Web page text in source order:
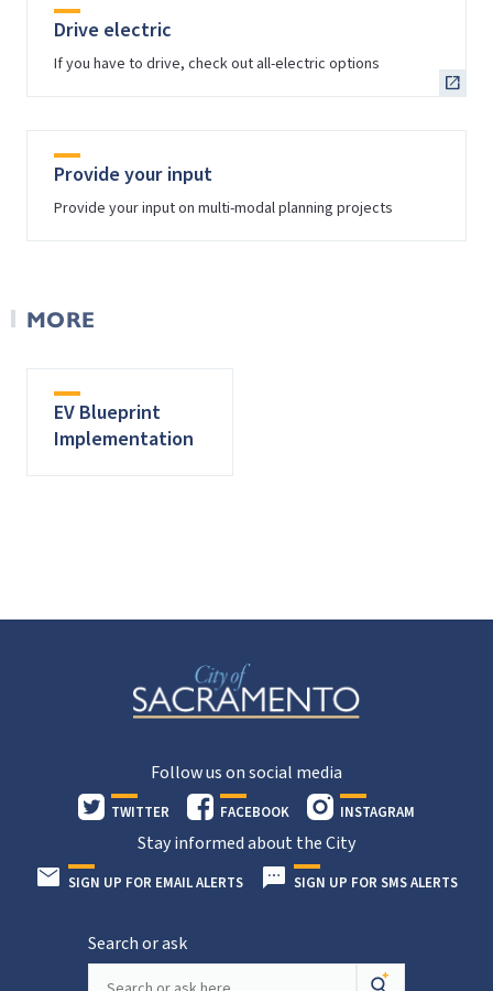
Drive electric
If you have to drive, check out all-electric options
Provide your input
Provide your input on multi-modal planning projects
MORE
EV Blueprint
Implementation
Follow us on social media
TWITTER FACEBOOK INSTAGRAM
Stay informed about the City
SIGN UP FOR EMAIL ALERTS SIGN UP FOR SMS ALERTS
Search or ask